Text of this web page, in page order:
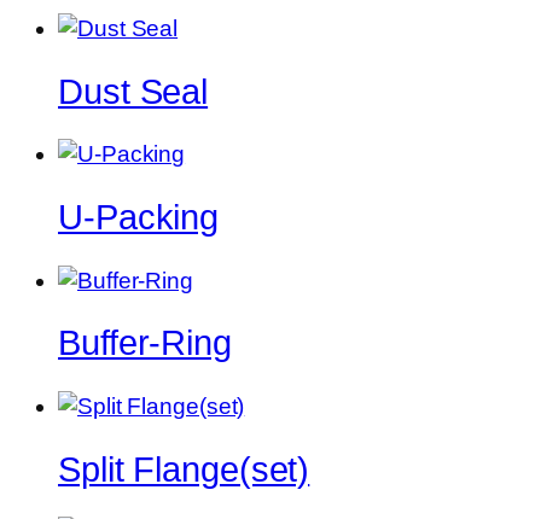
Dust Seal
U-Packing
Buffer-Ring
Split Flange(set)